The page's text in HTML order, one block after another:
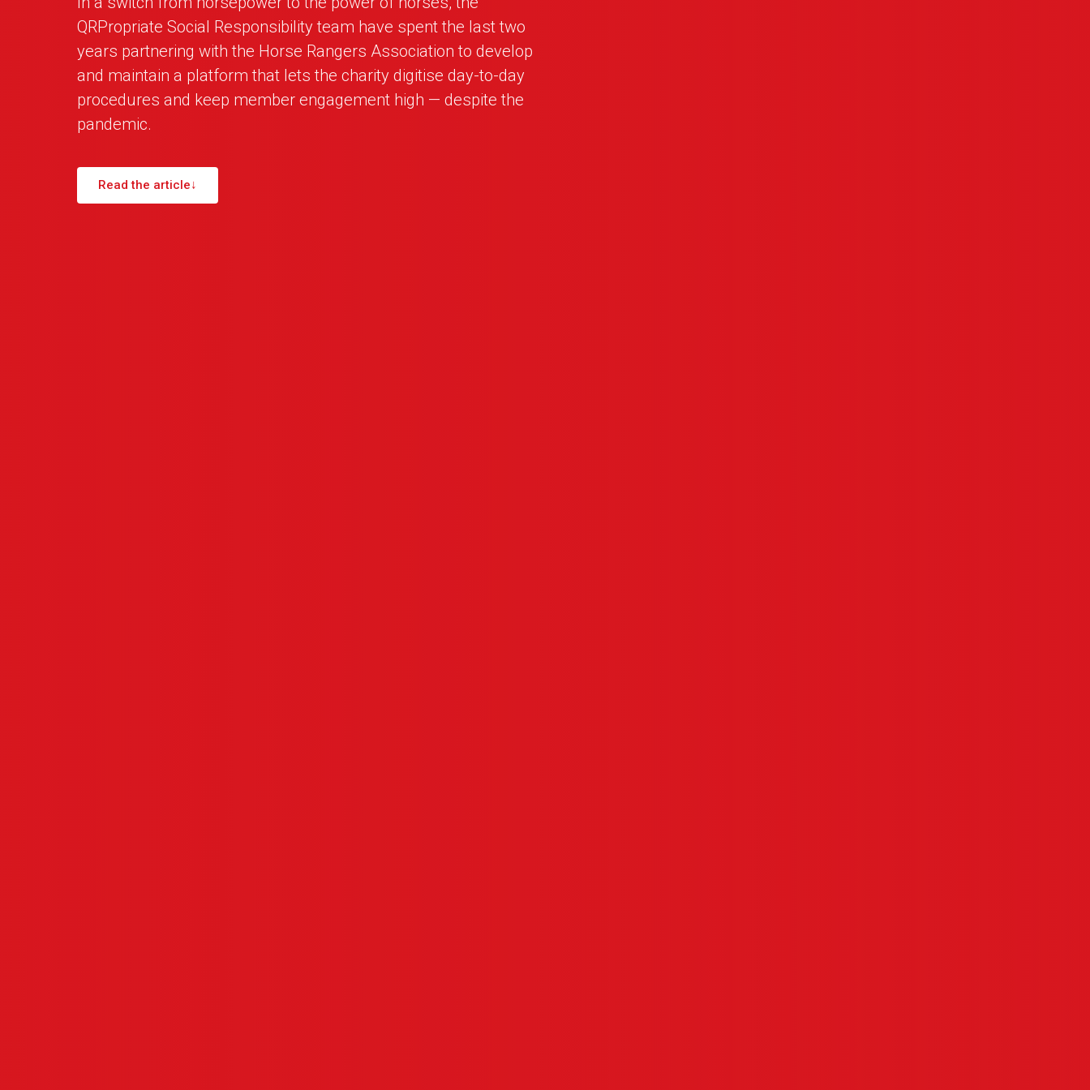
QRPropriate Social Responsibility team have spent the last two
years partnering with the Horse Rangers Association to develop
and maintain a platform that lets the charity digitise day-to-day
procedures and keep member engagement high — despite the
pandemic.
Read the article↓